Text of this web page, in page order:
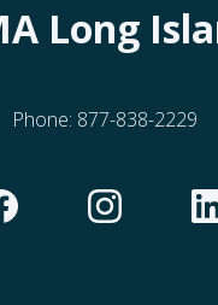
Long
Phone: 877-838-2229